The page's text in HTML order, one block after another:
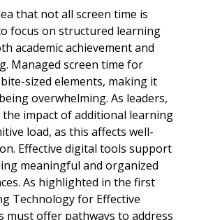
that not all screen time is
focus on structured learning
academic achievement and
Managed screen time for
sized elements, making it
overwhelming. As leaders,
impact of additional learning
load, as this affects well-
Effective digital tools support
meaningful and organized
As highlighted in the first
Technology for Effective
must offer pathways to address